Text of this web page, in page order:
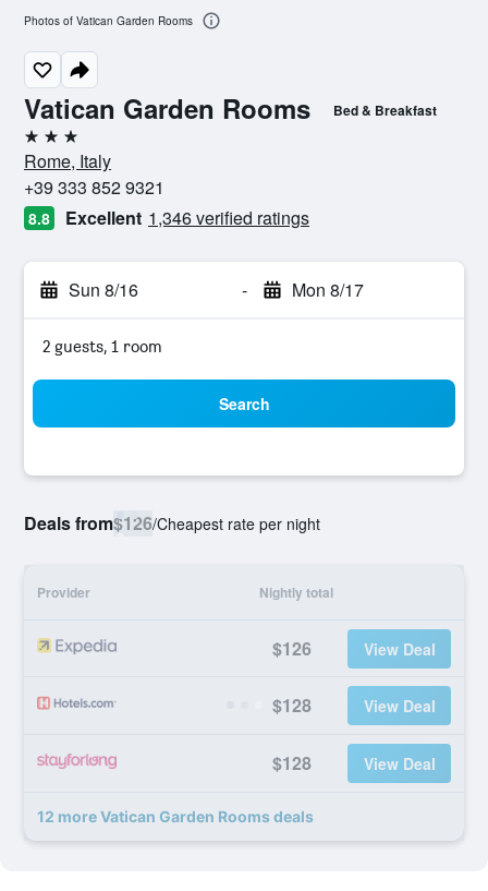
Vatican Garden Rooms Bed & Breakfast
3 stars
Rome, Italy
+39 333 852 9321
8.8 Excellent 1,346 verified ratings
Sun 8/16 - Mon 8/17
2 guests, 1 room
Search
Deals from$126/Cheapest rate per night
Provider Nightly total
$126 View Deal
$128 View Deal
$128 View Deal
12 more Vatican Garden Rooms deals
Photos of Vatican Garden Rooms